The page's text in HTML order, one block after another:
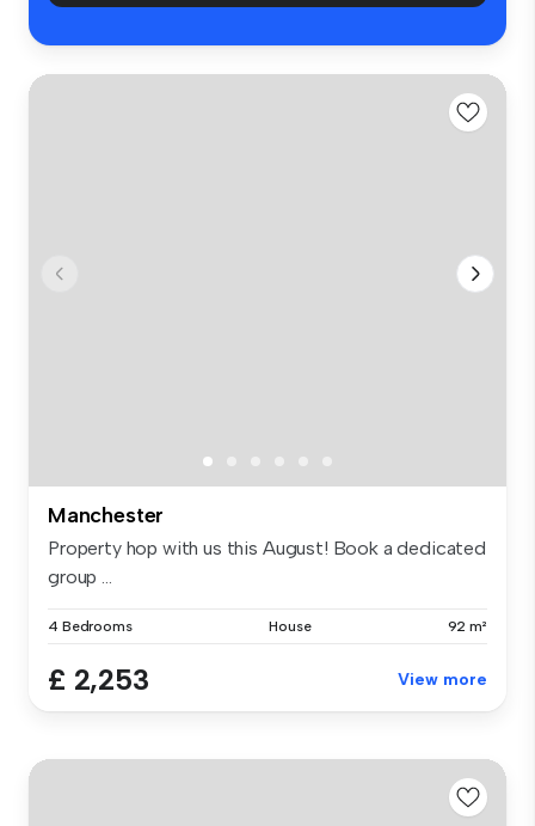
Manchester
Property hop with us this August! Book a dedicated
group ...
4 Bedrooms House 92 m²
£ 2,253 View more